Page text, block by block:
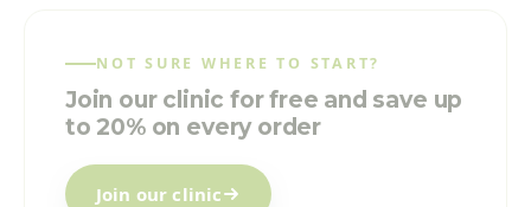
NOT SURE WHERE TO START?
Join our clinic for free and save up
to 20% on every order
Join our clinic